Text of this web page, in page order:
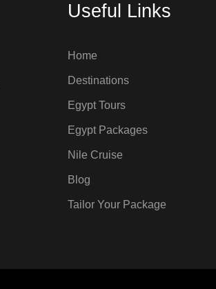
Useful Links
Home
Destinations
Egypt Tours
Egypt Packages
Nile Cruise
Blog
Tailor Your Package